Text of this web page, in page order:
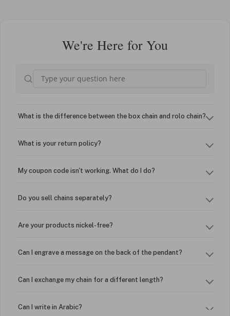
We're Here for You
What is the difference between the box chain and rolo chain?
What is your return policy?
My coupon code isn't working. What do I do?
Do you sell chains separately?
Are your products nickel-free?
Can I engrave a message on the back of the pendant?
Can I exchange my chain for a different length?
Can I write in Arabic?